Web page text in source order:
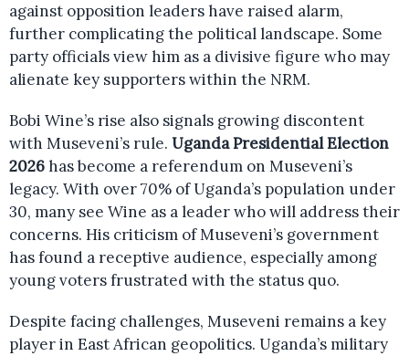
against opposition leaders have raised alarm,
further complicating the political landscape. Some
party officials view him as a divisive figure who may
alienate key supporters within the NRM.
Bobi Wine’s rise also signals growing discontent
with Museveni’s rule. Uganda Presidential Election
2026has become a referendum on Museveni’s
legacy. With over 70% of Uganda’s population under
30, many see Wine as a leader who will address their
concerns. His criticism of Museveni’s government
has found a receptive audience, especially among
young voters frustrated with the status quo.
Despite facing challenges, Museveni remains a key
player in East African geopolitics. Uganda’s military